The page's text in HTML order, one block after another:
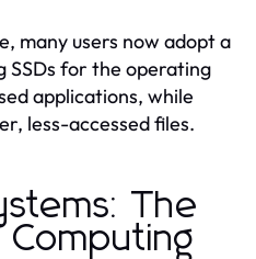
many users now adopt a
SSDs for the operating
applications, while
less-accessed files.
The